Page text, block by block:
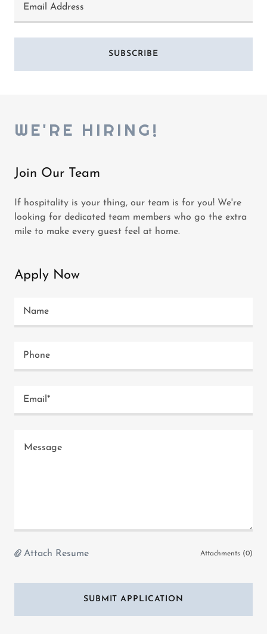
Email Address
SUBSCRIBE
WE'RE HIRING!
Join Our Team
If hospitality is your thing, our team is for you! We're
looking for dedicated team members who go the extra
mile to make every guest feel at home.
Apply Now
Name
Phone
Email*
Attach Resume Attachments (0)
SUBMIT APPLICATION